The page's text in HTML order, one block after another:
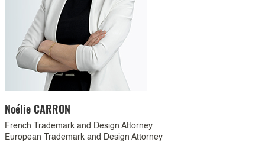
NoélieCARRON
French Trademark and Design Attorney
European Trademark and Design Attorney